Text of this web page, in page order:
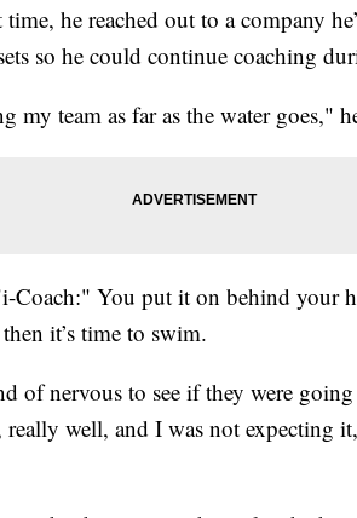
he reached out to a company
so he could continue coaching
my team as far as the water goes,"
Coach:" You put it on behind your
it’s time to swim.
of nervous to see if they were
well, and I was not expecting